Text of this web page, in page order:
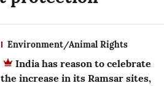
Environment/Animal Rights
India has reason to celebrate
the increase in its Ramsar sites,